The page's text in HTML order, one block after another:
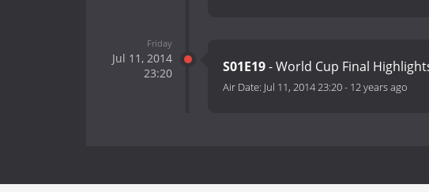
Friday
Jul 11, 2014
23:20
S01E19- World Cup Final
Air Date: Jul 11, 2014 23:20- 12 years ago